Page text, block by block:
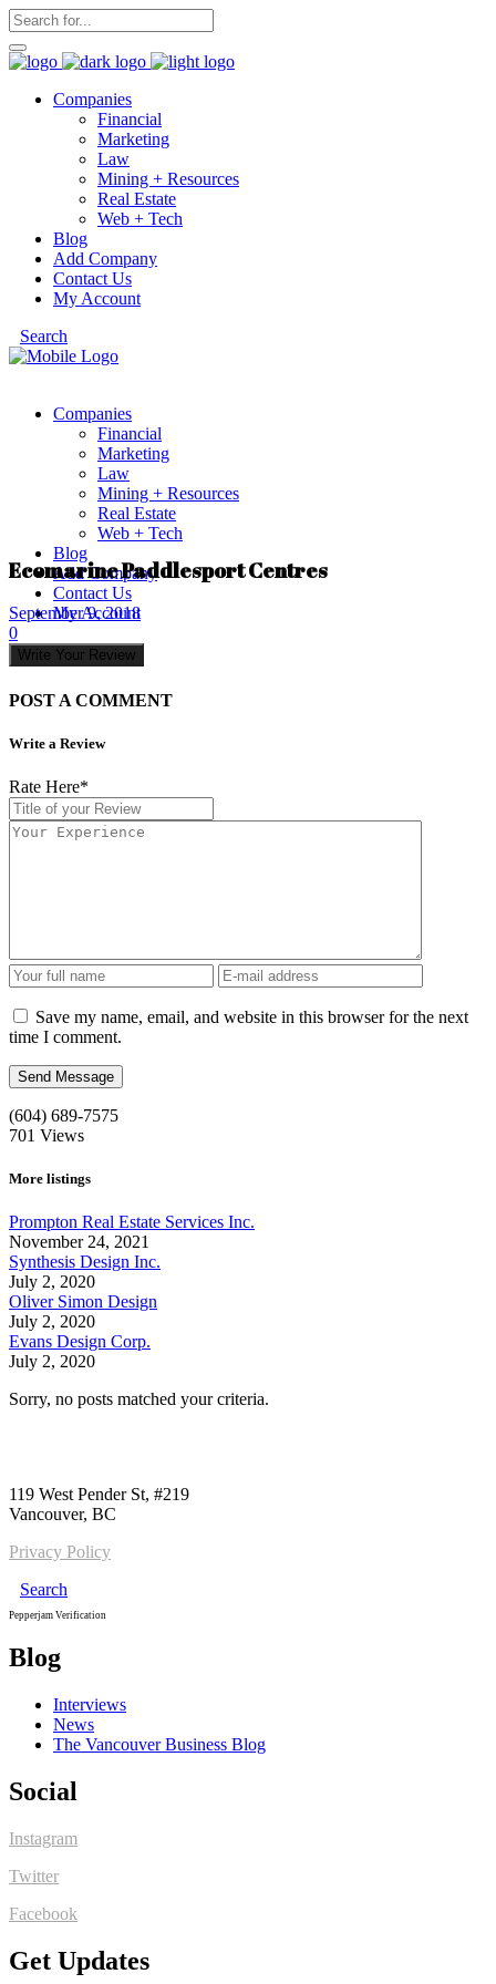
Companies
Financial
Marketing
Law
Mining + Resources
Real Estate
Web + Tech
Blog
Add Company
Contact Us
My Account
Search
Companies
Financial
Marketing
Law
Mining + Resources
Real Estate
Web + Tech
Blog
Add Company
Contact Us
My Account
Ecomarine Paddlesport Centres
September 9, 2018
0
Write Your Review
POST A COMMENT
Write a Review
Rate Here*
Save my name, email, and website in this browser for the next
time I comment.
(604) 689-7575
701 Views
More listings
Prompton Real Estate Services Inc.
November 24, 2021
Synthesis Design Inc.
July 2, 2020
Oliver Simon Design
July 2, 2020
Evans Design Corp.
July 2, 2020
Sorry, no posts matched your criteria.
119 West Pender St, #219
Vancouver, BC
Privacy Policy
Search
Pepperjam Verification
Blog
Interviews
News
The Vancouver Business Blog
Social
Instagram
Twitter
Facebook
Get Updates